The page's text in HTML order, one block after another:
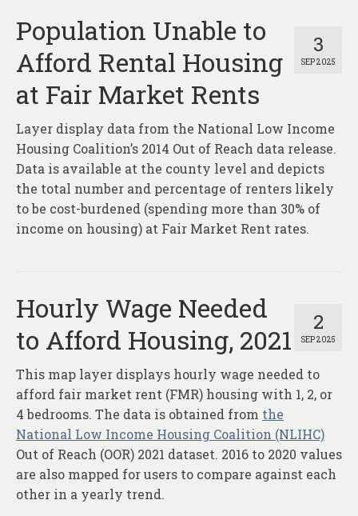
Assessments
Hubs & Widgets
Data Services & Consulting
About
Contact
3
SEP 2025
Population Unable to
Afford Rental Housing
at Fair Market Rents
Layer display data from the National Low Income
Housing Coalition’s 2014 Out of Reach data release.
Data is available at the county level and depicts
the total number and percentage of renters likely
to be cost-burdened (spending more than 30% of
income on housing) at Fair Market Rent rates.
2
SEP 2025
Hourly Wage Needed
to Afford Housing, 2021
This map layer displays hourly wage needed to
afford fair market rent (FMR) housing with 1, 2, or
4 bedrooms. The data is obtained from the
National Low Income Housing Coalition (NLIHC)
Out of Reach (OOR) 2021 dataset. 2016 to 2020 values
are also mapped for users to compare against each
other in a yearly trend.